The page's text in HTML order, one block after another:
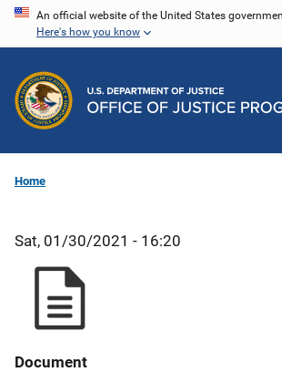
Skip
content
An official website of the United States
Here's how you know
Home
Sat, 01/30/2021 - 16:20
Document